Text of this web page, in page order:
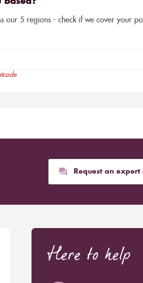
our 5 regions - check if we cover your
Request an expert
Here to help